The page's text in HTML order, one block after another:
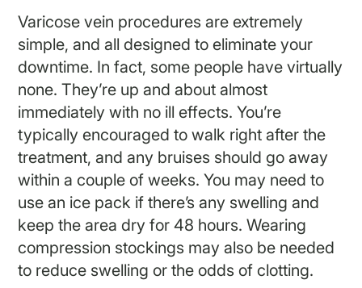
Varicose vein procedures are extremely
simple, and all designed to eliminate your
downtime. In fact, some people have virtually
none. They’re up and about almost
immediately with no ill effects. You’re
typically encouraged to walk right after the
treatment, and any bruises should go away
within a couple of weeks. You may need to
use an ice pack if there’s any swelling and
keep the area dry for 48 hours. Wearing
compression stockings may also be needed
to reduce swelling or the odds of clotting.